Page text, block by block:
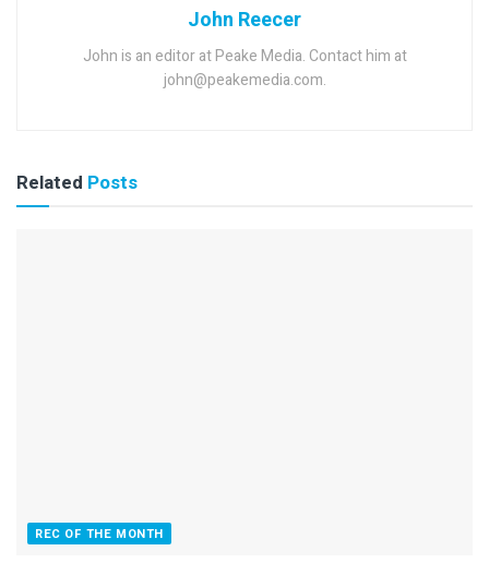
John Reecer
John is an editor at Peake Media. Contact him at
john@peakemedia.com.
Related Posts
REC OF THE MONTH